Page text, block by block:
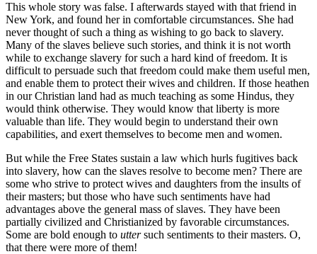
Increase text margins Decrease text margins
Reset to Defaults
This whole story was false. I afterwards stayed with that friend in
New York, and found her in comfortable circumstances. She had
never thought of such a thing as wishing to go back to slavery.
Many of the slaves believe such stories, and think it is not worth
while to exchange slavery for such a hard kind of freedom. It is
difficult to persuade such that freedom could make them useful men,
and enable them to protect their wives and children. If those heathen
in our Christian land had as much teaching as some Hindus, they
would think otherwise. They would know that liberty is more
valuable than life. They would begin to understand their own
capabilities, and exert themselves to become men and women.
But while the Free States sustain a law which hurls fugitives back
into slavery, how can the slaves resolve to become men? There are
some who strive to protect wives and daughters from the insults of
their masters; but those who have such sentiments have had
advantages above the general mass of slaves. They have been
partially civilized and Christianized by favorable circumstances.
Some are bold enough to uttersuch sentiments to their masters. O,
that there were more of them!